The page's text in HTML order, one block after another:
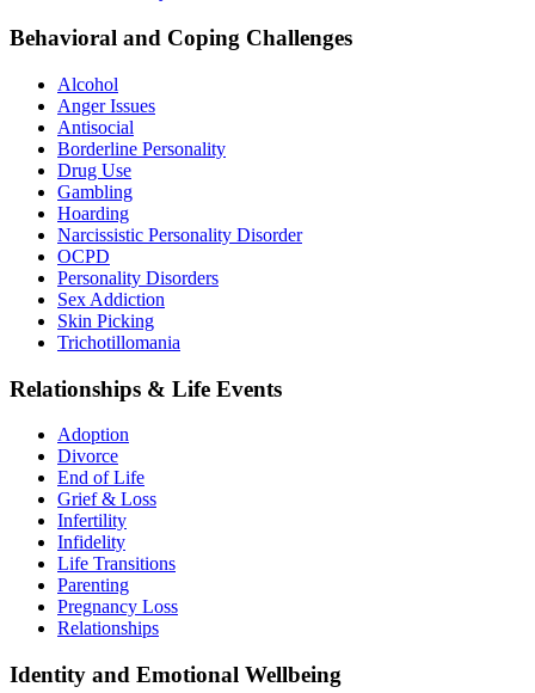
Behavioral and Coping Challenges
Alcohol
Anger Issues
Antisocial
Borderline Personality
Drug Use
Gambling
Hoarding
Narcissistic Personality Disorder
OCPD
Personality Disorders
Sex Addiction
Skin Picking
Trichotillomania
Relationships & Life Events
Adoption
Divorce
End of Life
Grief & Loss
Infertility
Infidelity
Life Transitions
Parenting
Pregnancy Loss
Relationships
Identity and Emotional Wellbeing